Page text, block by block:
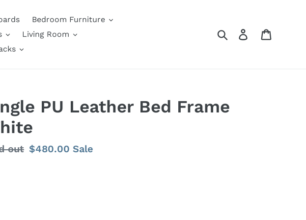
Bedroom Furniture
Living Room
Search Log in
PU Leather Bed Frame
out Sale
$480.00 Sale